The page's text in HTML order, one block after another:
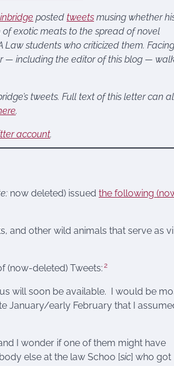
posted tweets musing whether
of exotic meats to the spread of novel
students who criticized them. Facing
— including the editor of this blog —
tweets. Full text of this letter can
.
account.
now deleted) issued the following
and other wild animals that serve as
(now-deleted) Tweets: 2
will soon be available. I would be
January/early February that I
I wonder if one of them might have
else at the law Schoo [sic] who got